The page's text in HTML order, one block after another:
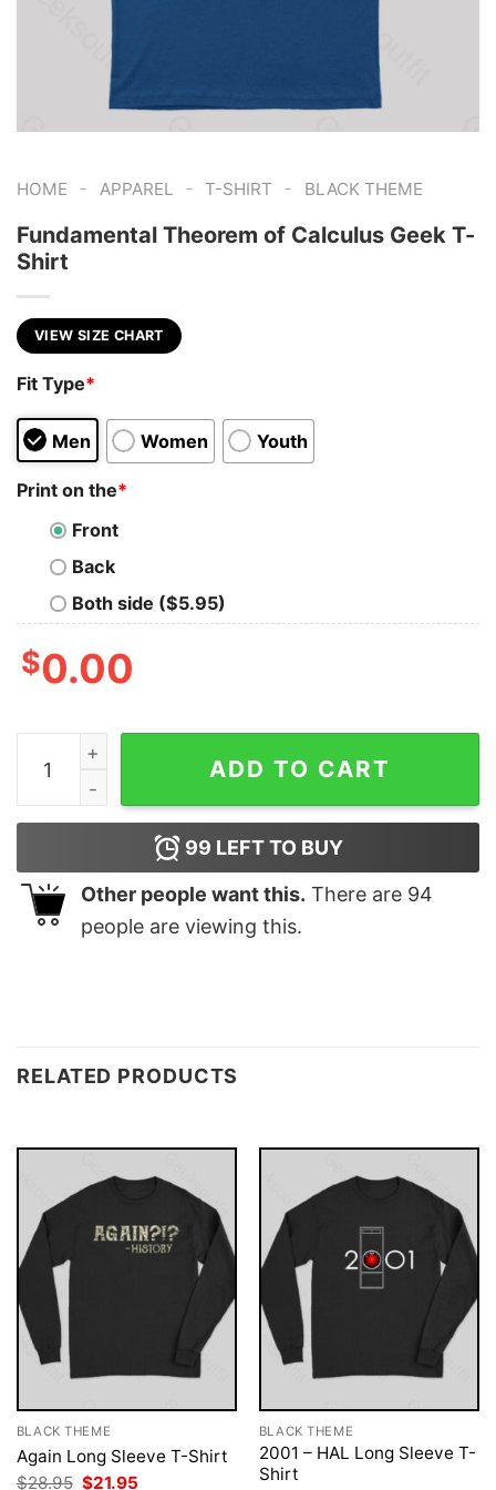
HOME - APPAREL - T-SHIRT - BLACK THEME
Fundamental Theorem of Calculus Geek T-
Shirt
VIEW SIZE CHART
Fit Type*
Men Women Youth
Print on the*
Front
Back
Both side ($5.95)
$0.00
Fundamental Theorem of Calculus Geek T-Shirt
ADD TO CART
99 LEFT TO BUY
Other people want this. There are 94
people are viewing this.
RELATED PRODUCTS
BLACK THEME
Again Long Sleeve T-Shirt
$28.95 Original
$21.95
BLACK THEME
2001 – HAL Long Sleeve T-
Shirt